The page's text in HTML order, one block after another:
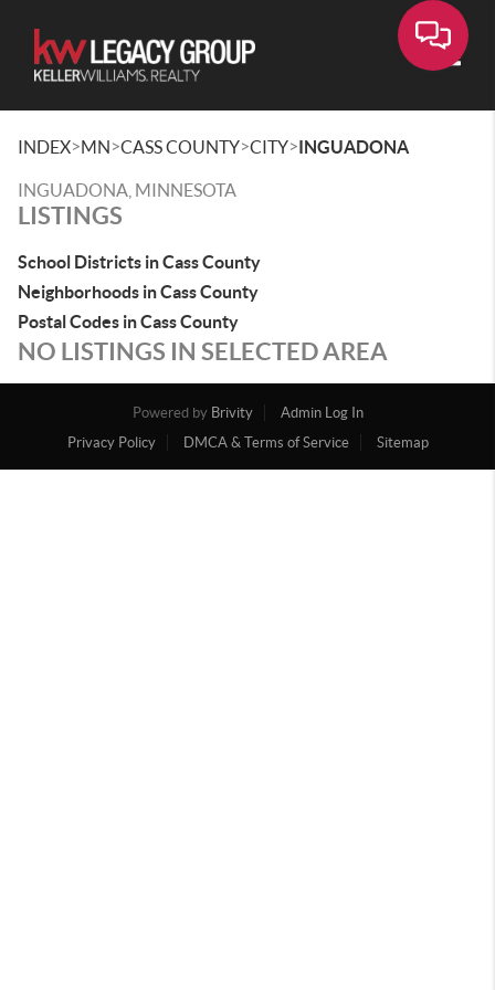
INDEX>MN>CASS COUNTY>CITY>INGUADONA
INGUADONA, MINNESOTA
LISTINGS
School Districts in Cass County
Neighborhoods in Cass County
Postal Codes in Cass County
NO LISTINGS IN SELECTED AREA
Powered by Brivity
Admin Log In
Privacy Policy
DMCA & Terms of Service Sitemap